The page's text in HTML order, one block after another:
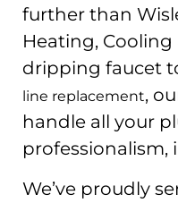
further than
Heating, Cooling
dripping faucet
line replacement,
handle all your
professionalism,
We’ve proudly